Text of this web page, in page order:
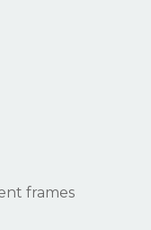
frames